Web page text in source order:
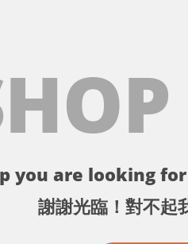
you are looking
謝謝光臨！對不起